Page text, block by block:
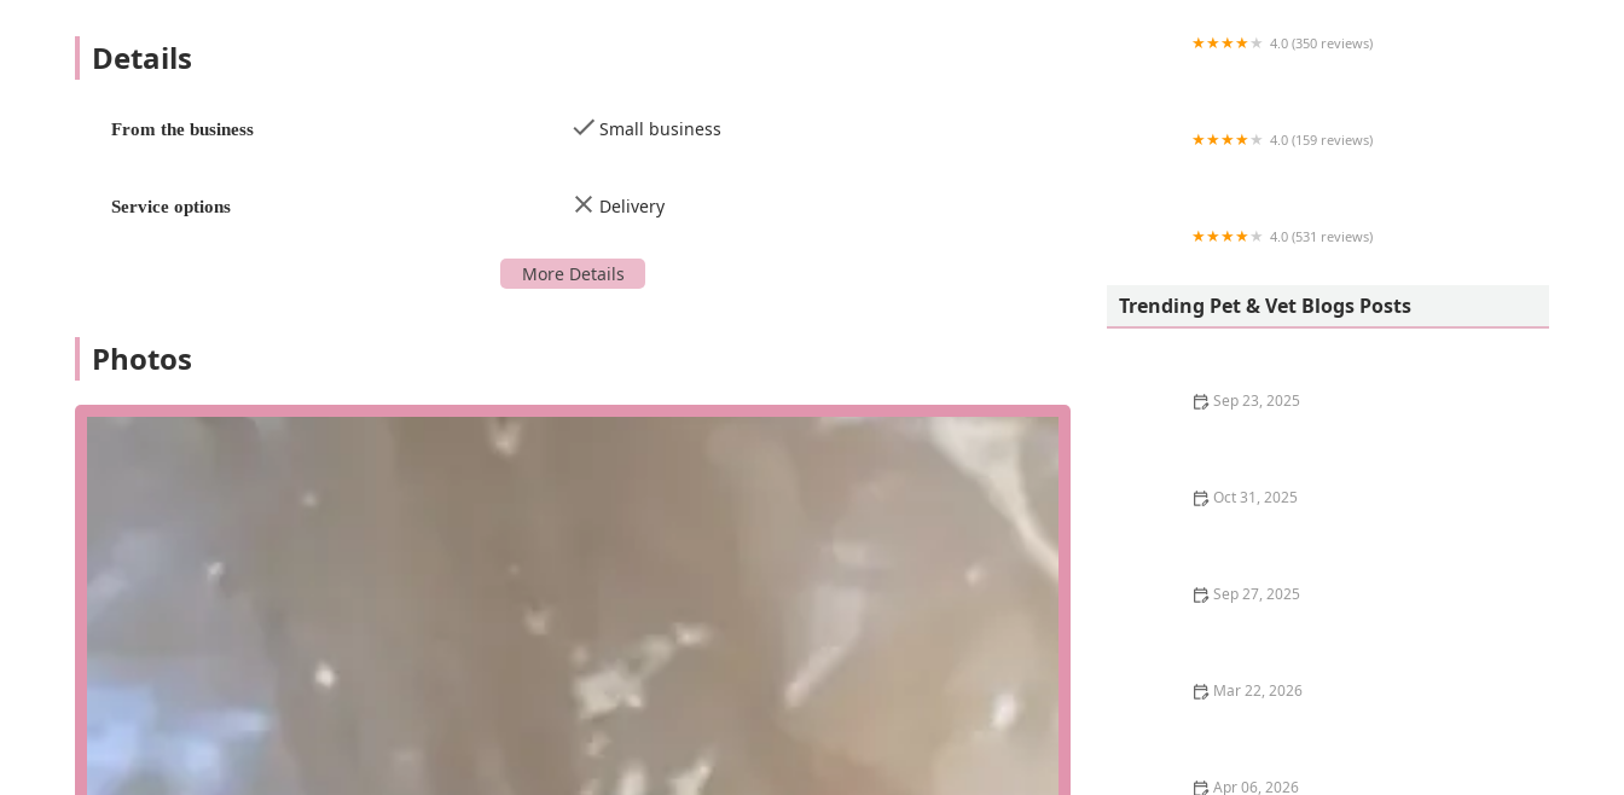
You can find Aquatic Environments, Inc. conveniently located at 150 D, 150 New Boston St J, Woburn, MA 01801. Our
location in Woburn is easily accessible from major routes, making it a convenient destination for clients across
our services. The area offers a wheelchair accessible parking lot, ensuring that all visitors can navigate our facilities
and partners in the Massachusetts community. While we are an aquarium shop, we primarily operate on an
and convenient experience for anyone who needs to come to our location.
aquariums, zoos, science centers, biomedical research facilities, academic institutions, and laboratories. We also work
comprehensive services cover every stage of an aquatic project, from initial concept to long-term care.
Consulting and Design: We work collaboratively with architects, designers, and project managers to create the
perfect aquatic environment. Our team provides expert guidance to ensure the design is both aesthetically pleasing
and scientifically sound.
components, including filtration, lighting, and life support systems, are installed and tested to meet the highest
Maintenance Programs: We offer comprehensive maintenance services for both residential and commercial clients.
cleaning, and system checks.
Custom Aquarium Fabrication: We can build the aquarium you have always dreamed of, whether it's a free-standing
reliable and breathtakingly beautiful systems.
Details
From the business Small business
Service options Delivery
Photos
4.0 (350 reviews)
4.0 (159 reviews)
4.0 (531 reviews)
Trending Pet & Vet Blogs Posts
Sep 23, 2025
Oct 31, 2025
Sep 27, 2025
Mar 22, 2026
Apr 06, 2026